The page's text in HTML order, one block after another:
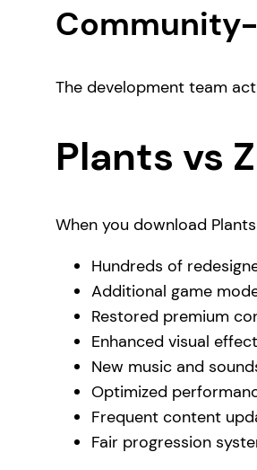
The development team
Plants vs
When you download
Hundreds of
Additional game
Restored premium
Enhanced visual
New music and
Optimized
Frequent content
Fair progression